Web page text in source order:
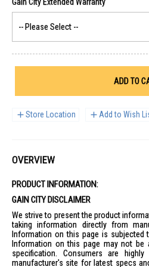
ADD TO
Store Location Add to Wish
OVERVIEW
PRODUCT INFORMATION:
GAIN CITY DISCLAIMER
We strive to present the product
taking information directly from
Information on this page is subjected
Information on this page may not
specification. Consumers are
manufacturer's site for latest specs